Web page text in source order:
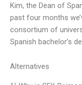
Kim, the Dean of
past four months
consortium of
Spanish bachelor’s
Alternatives